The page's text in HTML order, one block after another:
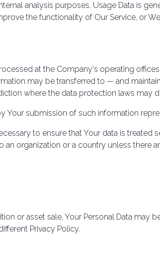
analysis purposes. Usage Data is
the functionality of Our Service, or
at the Company's operating
may be transferred to — and
where the data protection laws may
submission of such information
to ensure that Your data is treated
an organization or a country unless
or asset sale, Your Personal Data may
Privacy Policy.